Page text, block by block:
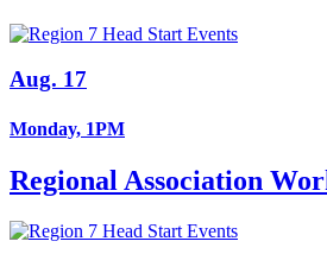
Aug. 17
Monday, 1PM
Regional Association